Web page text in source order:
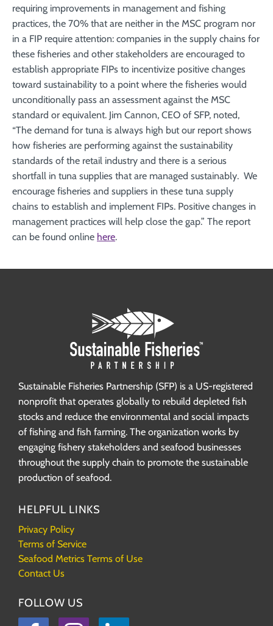
requiring improvements in management and fishing
practices, the 70% that are neither in the MSC program nor
in a FIP require attention: companies in the supply chains for
these fisheries and other stakeholders are encouraged to
establish appropriate FIPs to incentivize positive changes
toward sustainability to a point where the fisheries would
unconditionally pass an assessment against the MSC
standard or equivalent. Jim Cannon, CEO of SFP, noted,
“The demand for tuna is always high but our report shows
how fisheries are performing against the sustainability
standards of the retail industry and there is a serious
shortfall in tuna supplies that are managed sustainably. We
encourage fisheries and suppliers in these tuna supply
chains to establish and implement FIPs. Positive changes in
management practices will help close the gap.” The report
can be found online here.
Sustainable Fisheries Partnership (SFP) is a US-registered
nonprofit that operates globally to rebuild depleted fish
stocks and reduce the environmental and social impacts
of fishing and fish farming. The organization works by
engaging fishery stakeholders and seafood businesses
throughout the supply chain to promote the sustainable
production of seafood.
HELPFUL LINKS
Privacy Policy
Terms of Service
Seafood Metrics Terms of Use
Contact Us
FOLLOW US